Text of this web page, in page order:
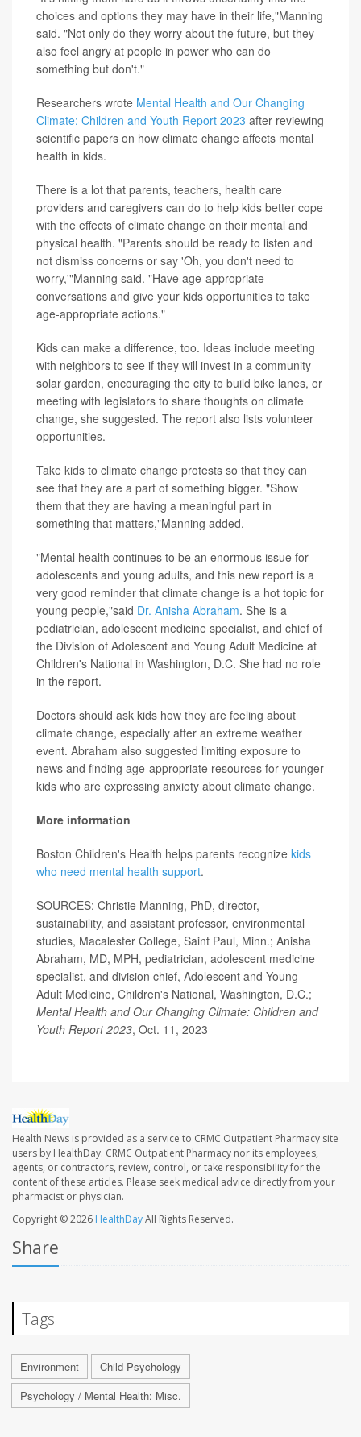
choices and options they may have in their life,"Manning
said. "Not only do they worry about the future, but they
also feel angry at people in power who can do
something but don't."
Researchers wrote Mental Health and Our Changing
Climate: Children and Youth Report 2023 after reviewing
scientific papers on how climate change affects mental
health in kids.
There is a lot that parents, teachers, health care
providers and caregivers can do to help kids better cope
with the effects of climate change on their mental and
physical health. "Parents should be ready to listen and
not dismiss concerns or say 'Oh, you don't need to
worry,'"Manning said. "Have age-appropriate
conversations and give your kids opportunities to take
age-appropriate actions."
Kids can make a difference, too. Ideas include meeting
with neighbors to see if they will invest in a community
solar garden, encouraging the city to build bike lanes, or
meeting with legislators to share thoughts on climate
change, she suggested. The report also lists volunteer
opportunities.
Take kids to climate change protests so that they can
see that they are a part of something bigger. "Show
them that they are having a meaningful part in
something that matters,"Manning added.
"Mental health continues to be an enormous issue for
adolescents and young adults, and this new report is a
very good reminder that climate change is a hot topic for
young people,"said Dr. Anisha Abraham. She is a
pediatrician, adolescent medicine specialist, and chief of
the Division of Adolescent and Young Adult Medicine at
Children's National in Washington, D.C. She had no role
in the report.
Doctors should ask kids how they are feeling about
climate change, especially after an extreme weather
event. Abraham also suggested limiting exposure to
news and finding age-appropriate resources for younger
kids who are expressing anxiety about climate change.
More information
Boston Children's Health helps parents recognize kids
who need mental health support.
SOURCES: Christie Manning, PhD, director,
sustainability, and assistant professor, environmental
studies, Macalester College, Saint Paul, Minn.; Anisha
Abraham, MD, MPH, pediatrician, adolescent medicine
specialist, and division chief, Adolescent and Young
Adult Medicine, Children's National, Washington, D.C.;
Mental Health and Our Changing Climate: Children and
Youth Report 2023, Oct. 11, 2023
Health News is provided as a service to CRMC Outpatient Pharmacy site
users by HealthDay. CRMC Outpatient Pharmacy nor its employees,
agents, or contractors, review, control, or take responsibility for the
content of these articles. Please seek medical advice directly from your
pharmacist or physician.
Copyright © 2026 HealthDayAll Rights Reserved.
Share
Tags
Environment
Child Psychology
Psychology / Mental Health: Misc.